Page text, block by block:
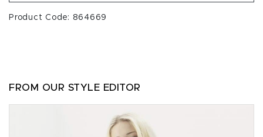
Product Code: 864669
FROM OUR STYLE EDITOR